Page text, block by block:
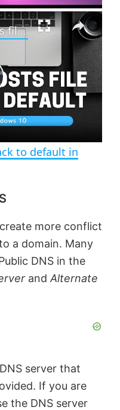
×
How to reset Hosts file back to default in Windows 11
to default in
more conflict
a domain. Many
DNS in the
and Alternate
server that
If you are
the DNS server